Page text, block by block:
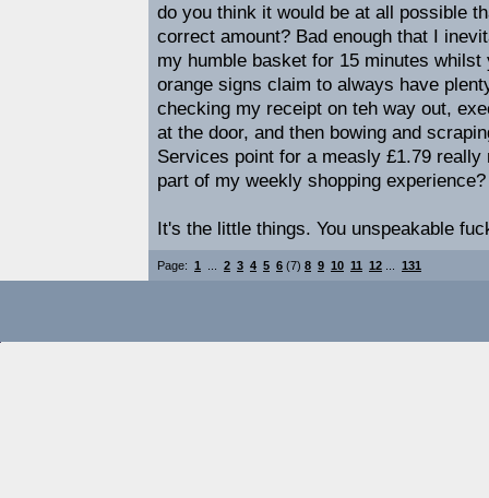
do you think it would be at all possible
correct amount? Bad enough that I
my humble basket for 15 minutes
orange signs claim to always have
checking my receipt on teh way out,
at the door, and then bowing and
Services point for a measly £1.79 really
part of my weekly shopping experience?
It's the little things. You unspeakable
Page: 1 2 3 4 5 6 (7) 8 9 10 11 12 131